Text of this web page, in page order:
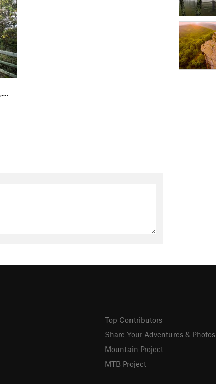
Top Contributors
Share Your Adventures & Photos
Mountain Project
MTB Project